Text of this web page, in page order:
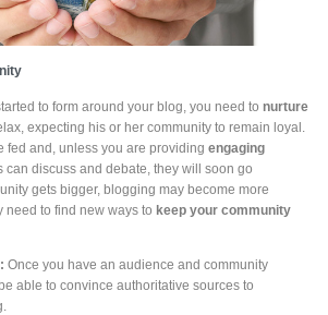
to form around your blog, you need to nurture
expecting his or her community to remain loyal.
fed and, unless you are providing engaging
can discuss and debate, they will soon go
gets bigger, blogging may become more
to find new ways to keep your community
Once you have an audience and community
able to convince authoritative sources to